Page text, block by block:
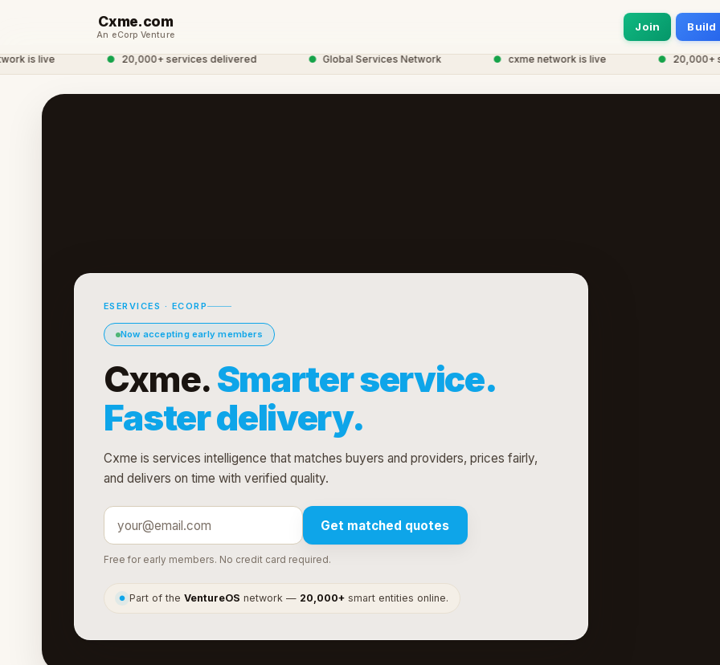
Cxme.com
An eCorp Venture
Join Build
is live 20,000+ services delivered Global Services Network cxme network is live 20,000+
ESERVICES · ECORP
Now accepting early members
Cxme.Smarter service.
Faster delivery.
Cxme is services intelligence that matches buyers and providers, prices fairly,
and delivers on time with verified quality.
Get matched quotes
Free for early members. No credit card required.
● Part of theVentureOS network — 20,000+ smart entities online.